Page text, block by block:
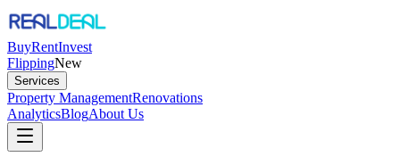
BuyRentInvest
FlippingNew
Services
Property ManagementRenovations
AnalyticsBlogAbout Us